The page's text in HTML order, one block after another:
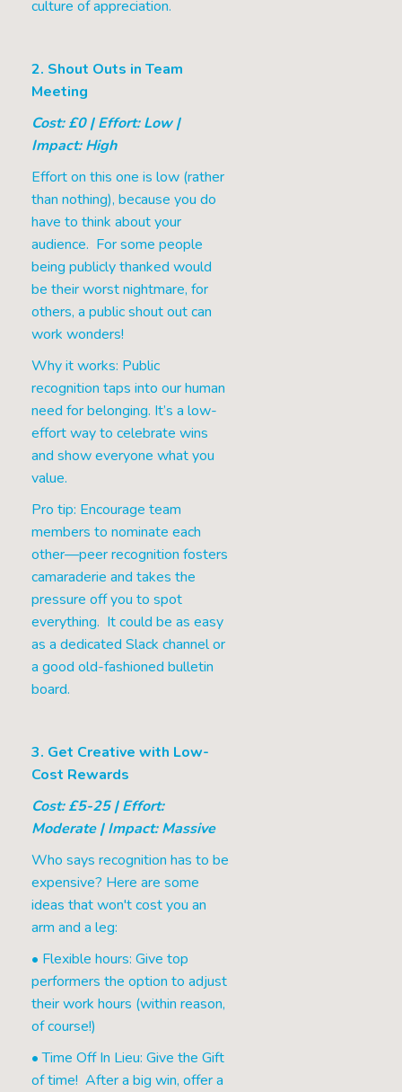
culture of appreciation.
2. Shout Outs in Team
Meeting
Cost: £0 | Effort: Low |
Impact: High
Effort on this one is low (rather
than nothing), because you do
have to think about your
audience. For some people
being publicly thanked would
be their worst nightmare, for
others, a public shout out can
work wonders!
Why it works: Public
recognition taps into our human
need for belonging. It’s a low-
effort way to celebrate wins
and show everyone what you
value.
Pro tip: Encourage team
members to nominate each
other—peer recognition fosters
camaraderie and takes the
pressure off you to spot
everything. It could be as easy
as a dedicated Slack channel or
a good old-fashioned bulletin
board.
3. Get Creative with Low-
Cost Rewards
Cost: £5-25 | Effort:
Moderate | Impact: Massive
Who says recognition has to be
expensive? Here are some
ideas that won't cost you an
arm and a leg:
• Flexible hours: Give top
performers the option to adjust
their work hours (within reason,
of course!)
• Time Off In Lieu: Give the Gift
of time! After a big win, offer a